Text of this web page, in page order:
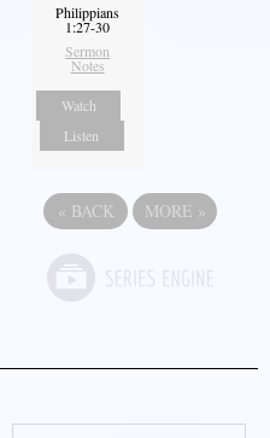
Philippians
1:27-30
Sermon
Notes
Watch
Listen
« BACK MORE »